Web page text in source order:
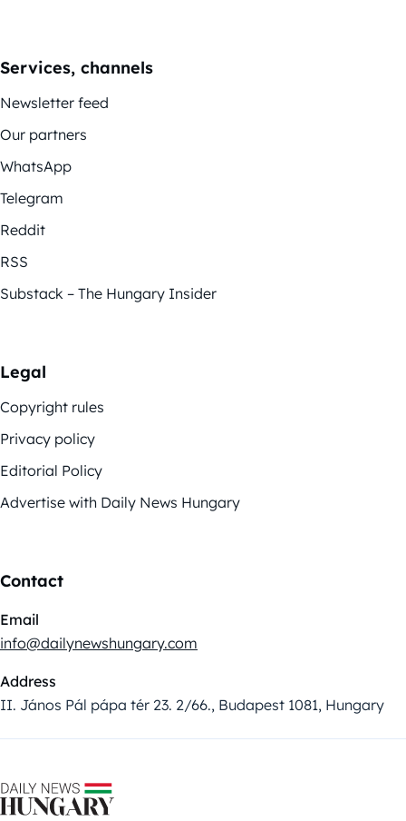
Services, channels
Newsletter feed
Our partners
WhatsApp
Telegram
Reddit
RSS
Substack – The Hungary Insider
Legal
Copyright rules
Privacy policy
Editorial Policy
Advertise with Daily News Hungary
Contact
Email
info@dailynewshungary.com
Address
II. János Pál pápa tér 23. 2/66., Budapest 1081, Hungary